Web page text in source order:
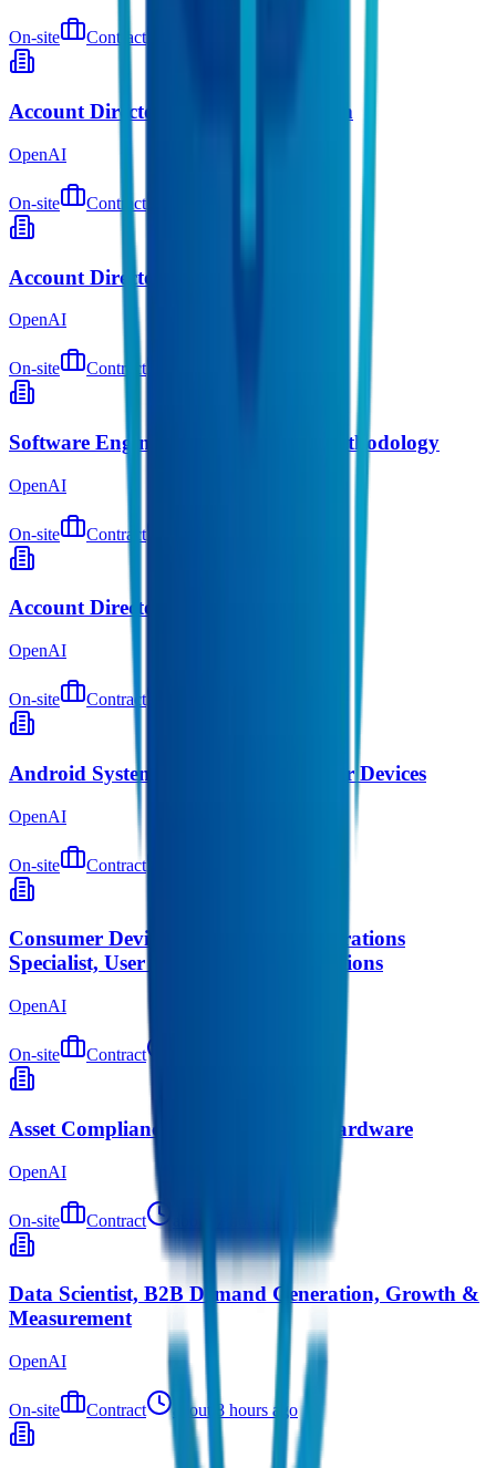
On-site Contract
Account Director, Startups Expansion
OpenAI
On-site Contract
Account Director, Startups
OpenAI
On-site Contract
Software Engineer, Silicon Design Methodology
OpenAI
On-site Contract
Account Director, Startups
OpenAI
On-site Contract
Android Systems Engineer, Consumer Devices
OpenAI
On-site Contract
Consumer Device Safety & Risk Operations
Specialist, User Safety & Risk Operations
OpenAI
On-site Contract
Asset Compliance Program Lead, Hardware
OpenAI
On-site Contract
Data Scientist, B2B Demand Generation, Growth &
Measurement
OpenAI
On-site Contract about 8 hours ago